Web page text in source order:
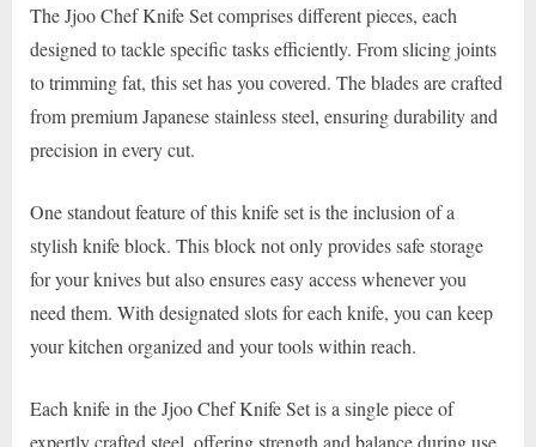
The Jjoo Chef Knife Set comprises different pieces, each
designed to tackle specific tasks efficiently. From slicing joints
to trimming fat, this set has you covered. The blades are crafted
from premium Japanese stainless steel, ensuring durability and
precision in every cut.
One standout feature of this knife set is the inclusion of a
stylish knife block. This block not only provides safe storage
for your knives but also ensures easy access whenever you
need them. With designated slots for each knife, you can keep
your kitchen organized and your tools within reach.
Each knife in the Jjoo Chef Knife Set is a single piece of
expertly crafted steel, offering strength and balance during use.